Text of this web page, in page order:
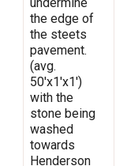
the edge of
the steets
pavement.
(avg.
50'x1'x1')
with the
stone being
washed
towards
Henderson